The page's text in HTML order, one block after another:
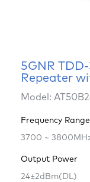
5GNR
Repeater
Model:
Frequency Range
3700 ~
Output Power
24±2dBm(DL)